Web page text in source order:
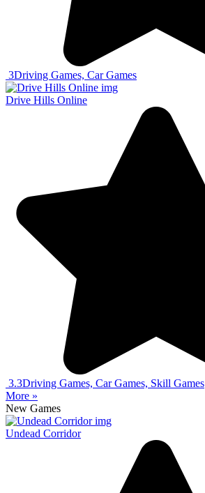
3Driving Games, Car Games
Drive Hills Online
3.3Driving Games, Car Games, Skill Games
More »
New Games
Undead Corridor